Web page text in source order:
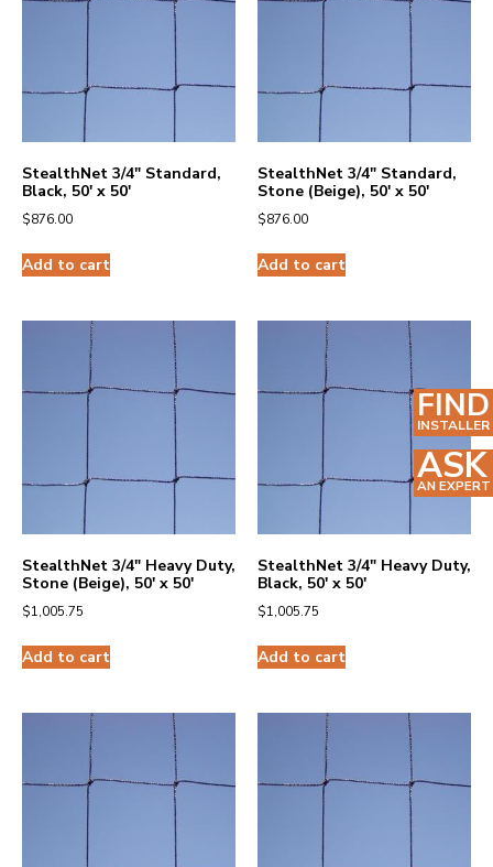
StealthNet 3/4″ Standard,
Black, 50′ x 50′
$876.00
Add to cart
StealthNet 3/4″ Standard,
Stone (Beige), 50′ x 50′
$876.00
Add to cart
StealthNet 3/4″ Heavy Duty,
Stone (Beige), 50′ x 50′
$1,005.75
Add to cart
StealthNet 3/4″ Heavy Duty,
Black, 50′ x 50′
$1,005.75
Add to cart
FIND
INSTALLER
ASK
AN EXPERT